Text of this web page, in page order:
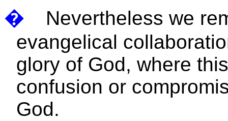
�
Nevertheless we
evangelical
glory of God, where
confusion or
God.